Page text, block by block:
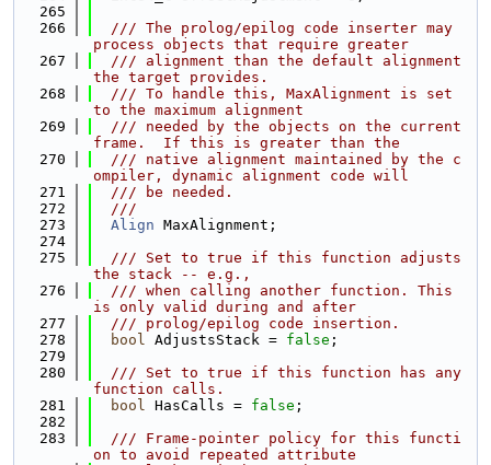
  265
  266
  /// The prolog/epilog code inserter may
process objects that require greater
  267
  /// alignment than the default alignment
the target provides.
  268
  /// To handle this, MaxAlignment is set
to the maximum alignment
  269
  /// needed by the objects on the current
frame.  If this is greater than the
  270
  /// native alignment maintained by the c
ompiler, dynamic alignment code will
  271
  /// be needed.
  272
  ///
  273
Align MaxAlignment;
  274
  275
  /// Set to true if this function adjusts
the stack -- e.g.,
  276
  /// when calling another function. This
is only valid during and after
  277
  /// prolog/epilog code insertion.
  278
bool AdjustsStack = false ;
  279
  280
  /// Set to true if this function has any
function calls.
  281
bool HasCalls = false ;
  282
  283
  /// Frame-pointer policy for this functi
on to avoid repeated attribute